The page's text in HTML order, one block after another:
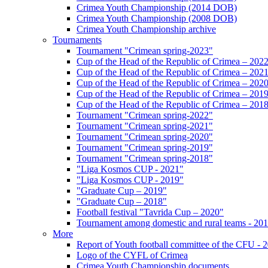
Crimea Youth Championship (2014 DOB)
Crimea Youth Championship (2008 DOB)
Crimea Youth Championship archive
Tournaments
Tournament "Crimean spring-2023"
Cup of the Head of the Republic of Crimea – 2022
Cup of the Head of the Republic of Crimea – 2021
Cup of the Head of the Republic of Crimea – 2020
Cup of the Head of the Republic of Crimea – 2019
Cup of the Head of the Republic of Crimea – 2018
Tournament "Crimean spring-2022"
Tournament "Crimean spring-2021"
Tournament "Crimean spring-2020"
Tournament "Crimean spring-2019"
Tournament "Crimean spring-2018"
"Liga Kosmos CUP - 2021"
"Liga Kosmos CUP - 2019"
"Graduate Cup – 2019"
"Graduate Cup – 2018"
Football festival "Tavrida Cup – 2020"
Tournament among domestic and rural teams -
More
Report of Youth football committee of the CFU -
Logo of the CYFL of Crimea
Crimea Youth Championship documents